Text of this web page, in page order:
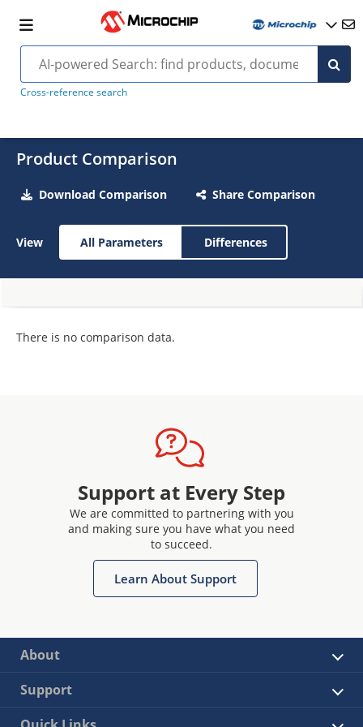
Cross-reference search
Product Comparison
Download Comparison Share Comparison
View All Parameters Differences
There is no comparison data.
Support at Every Step
We are committed to partnering with you
and making sure you have what you need
to succeed.
Learn About Support
About
Support